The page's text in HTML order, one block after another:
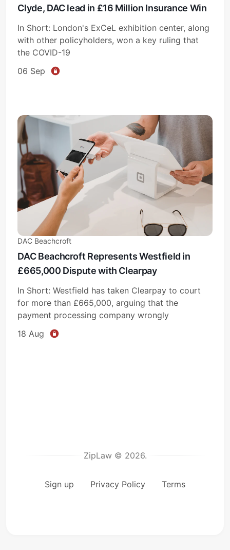
Clyde, DAC lead in £16 Million Insurance Win
In Short: London's ExCeL exhibition center, along
with other policyholders, won a key ruling that
the COVID-19
06 Sep
DAC Beachcroft
DAC Beachcroft Represents Westfield in
£665,000 Dispute with Clearpay
In Short: Westfield has taken Clearpay to court
for more than £665,000, arguing that the
payment processing company wrongly
18 Aug
ZipLaw © 2026.
Sign up Privacy Policy Terms